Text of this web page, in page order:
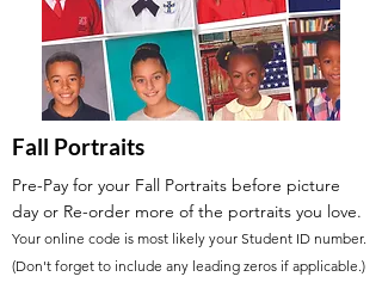
Fall Portraits
Pre-Pay for your Fall Portraits before picture
day or Re-order more of the portraits you love.
Your online code is most likely your Student ID number.
(Don't forget to include any leading zeros if applicable.)